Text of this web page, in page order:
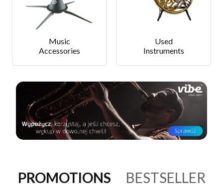
Music
Accessories
Used
Instruments
PROMOTIONS BESTSELLER